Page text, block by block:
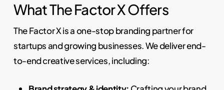
What The Factor X Offers
The Factor X is a one-stop branding partner for
startups and growing businesses. We deliver end-
to-end creative services, including: